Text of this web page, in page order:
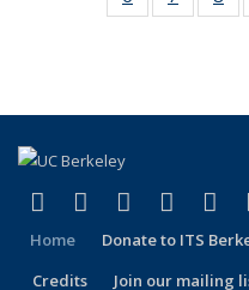
Recent
Facebook
(link is external)
X (formerly
(link isLinkedIn
(link is(link
Home Donate to ITS
Credits
Join our mailing